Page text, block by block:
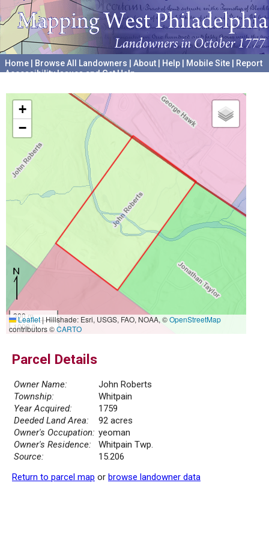
Home Browse All Landowners About Help Mobile Site
Report
Accessibility Issues and Get Help
+
−
300 m
1000 ft
Leaflet|Hillshade: Esri, USGS, FAO, NOAA, ©OpenStreetMap
contributors ©CARTO
Parcel Details
Owner Name:
John Roberts
Township:
Whitpain
Year Acquired:
1759
Deeded Land Area:
92 acres
Owner's Occupation: yeoman
Owner's Residence:
Whitpain Twp.
Source:
15.206
Return to parcel map or browse landowner data